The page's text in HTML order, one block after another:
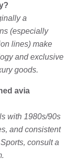
a
(especially
lines) make
and exclusive
goods.
avia
with 1980s/90s
and consistent
consult a